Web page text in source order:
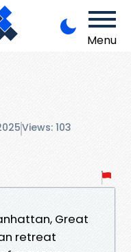
Menu
Views: 103
Great
retreat